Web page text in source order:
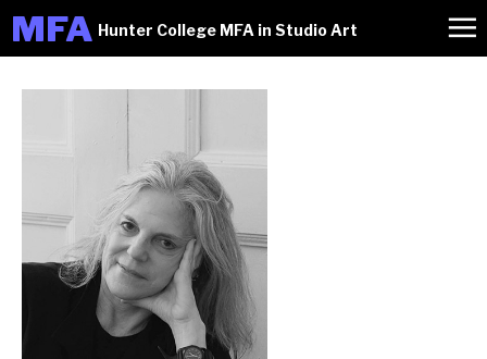
MFA Hunter College MFA in Studio Art